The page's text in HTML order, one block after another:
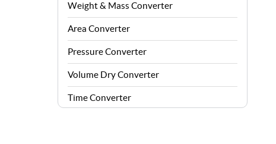
Weight & Mass Converter
Area Converter
Pressure Converter
Volume Dry Converter
Time Converter